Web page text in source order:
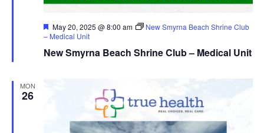
New Smyrna Beach Shrine Club – Medical Unit
Featured
May 20, 2025 @ 8:00 am
New Smyrna Beach Shrine Club
– Medical Unit
MON
26